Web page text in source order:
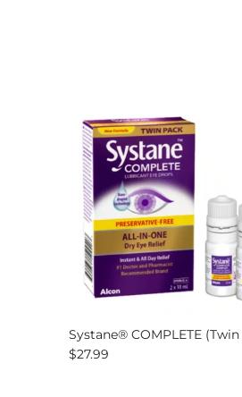
Systane® COMPLETE
Regular price
$27.99